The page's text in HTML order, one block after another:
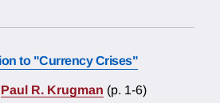
to "Currency Crises"
Paul R. Krugman (p. 1-6)